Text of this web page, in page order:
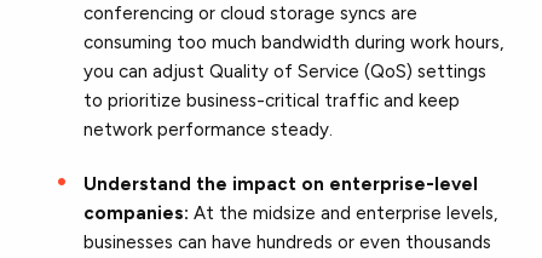
conferencing or cloud storage syncs are
consuming too much bandwidth during work hours,
you can adjust Quality of Service (QoS) settings
to prioritize business-critical traffic and keep
network performance steady.
Understand the impact on enterprise-level
companies:At the midsize and enterprise levels,
businesses can have hundreds or even thousands